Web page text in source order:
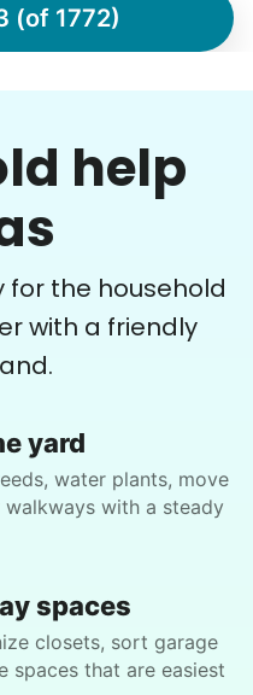
and sweet.
boyfriend and I need
wants to move in
of his things. My
issues that keep me
much for very long so
(of 1772)
help
for the household
with a friendly
yard
water plants, move
with a steady
spaces
closets, sort garage
spaces that are easiest